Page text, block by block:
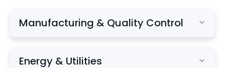
Manufacturing & Quality Control
Energy & Utilities